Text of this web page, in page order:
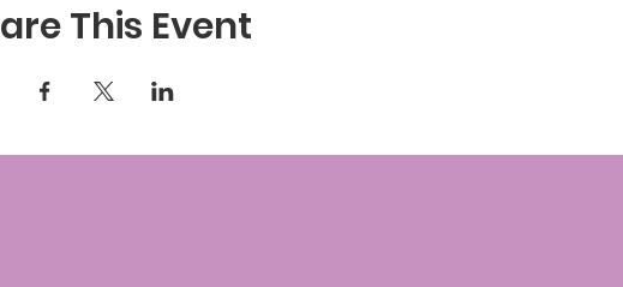
This Event